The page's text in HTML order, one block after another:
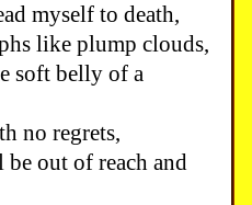
myself to death,
like plump clouds,
soft belly of a
no regrets,
out of reach and